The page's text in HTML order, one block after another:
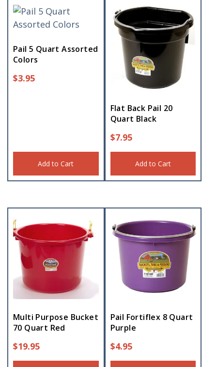
Pail 5 Quart Assorted
Colors
$3.95
Add to Cart
Flat Back Pail 20
Quart Black
$7.95
Add to Cart
Multi Purpose Bucket
70 Quart Red
$19.95
Pail Fortiflex 8 Quart
Purple
$4.95